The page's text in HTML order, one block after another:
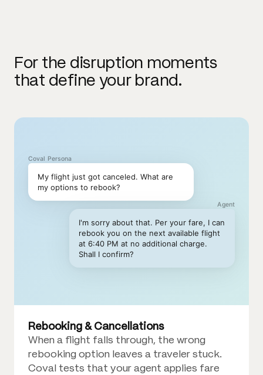
For the disruption moments
that define your brand.
Coval Persona
My flight just got canceled. What are
my options to rebook?
Agent
I'm sorry about that. Per your fare, I can
rebook you on the next available flight
at 6:40 PM at no additional charge.
Shall I confirm?
Rebooking & Cancellations
When a flight falls through, the wrong
rebooking option leaves a traveler stuck.
Coval tests that your agent applies fare